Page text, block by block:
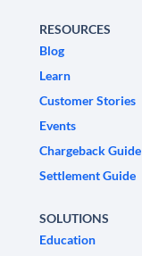
RESOURCES
Blog
Learn
Customer Stories
Events
Chargeback Guide
Settlement Guide
SOLUTIONS
Education